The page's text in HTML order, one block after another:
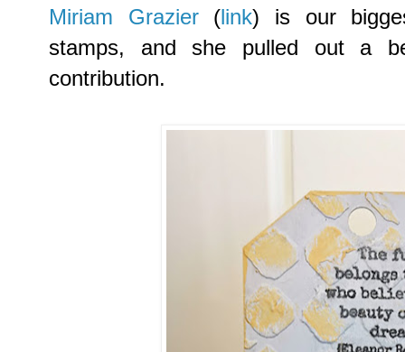
Miriam Grazier(link) is our
stamps, and she pulled out a
contribution.